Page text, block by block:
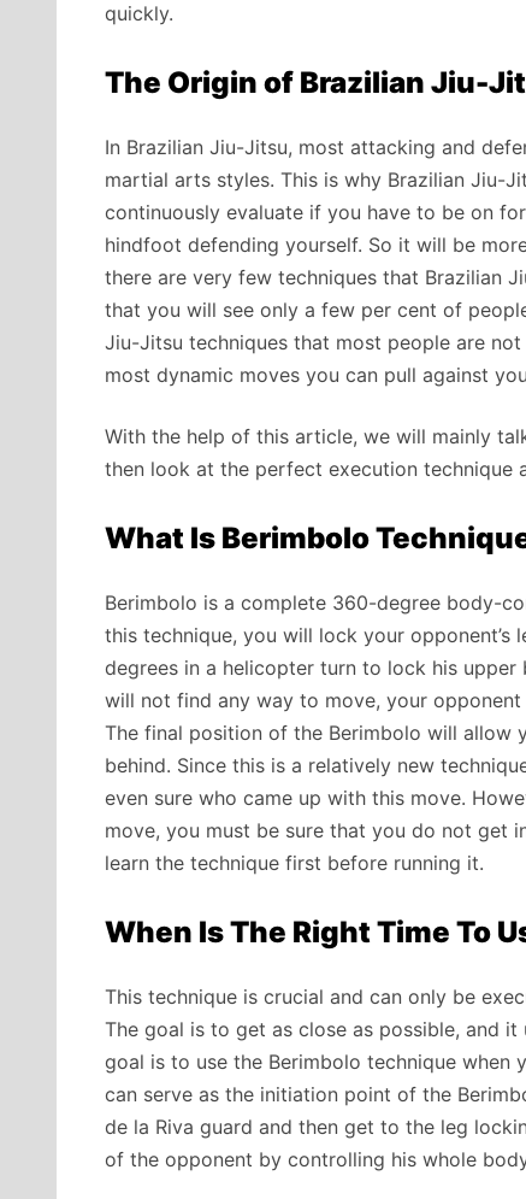
quickly.
The Origin of Brazilian Jiu-
In Brazilian Jiu-Jitsu, most attacking and
martial arts styles. This is why Brazilian Jiu-
continuously evaluate if you have to be on
hindfoot defending yourself. So it will be
there are very few techniques that Brazilian
that you will see only a few per cent of
Jiu-Jitsu techniques that most people are
most dynamic moves you can pull against
With the help of this article, we will mainly
then look at the perfect execution technique
What Is Berimbolo
Berimbolo is a complete 360-degree body-
this technique, you will lock your
degrees in a helicopter turn to lock his
will not find any way to move, your
The final position of the Berimbolo will allow
behind. Since this is a relatively new
even sure who came up with this move.
move, you must be sure that you do not get
learn the technique first before running it.
When Is The Right Time To
This technique is crucial and can only be
The goal is to get as close as possible, and
goal is to use the Berimbolo technique when
can serve as the initiation point of the
de la Riva guard and then get to the leg
of the opponent by controlling his whole